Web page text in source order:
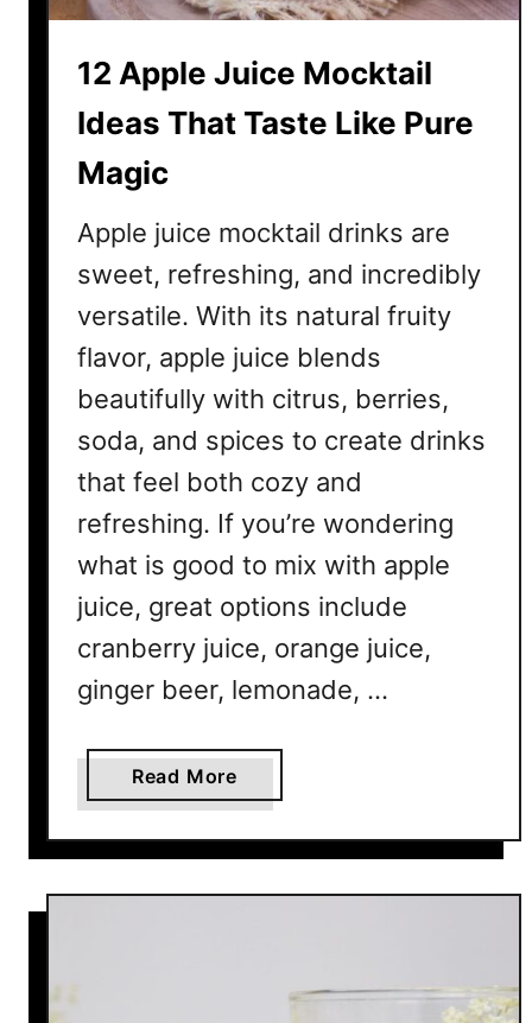
i
M
o
a
I
d
e
a
s
T
a
T
s
t
A
a
z
12 Apple Juice Mocktail
Ideas That Taste Like Pure
Magic
Apple juice mocktail drinks are
sweet, refreshing, and incredibly
versatile. With its natural fruity
flavor, apple juice blends
beautifully with citrus, berries,
soda, and spices to create drinks
that feel both cozy and
refreshing. If you’re wondering
what is good to mix with apple
juice, great options include
cranberry juice, orange juice,
ginger beer, lemonade, …
Read More
b
o
t